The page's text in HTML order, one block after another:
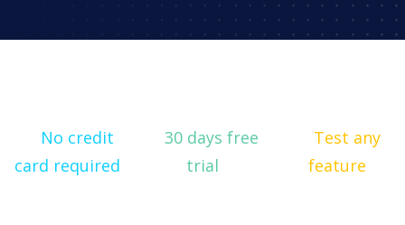
No credit
card required
30 days free
trial
Test any
feature